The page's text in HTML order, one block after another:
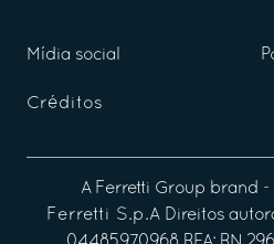
Mídia social
Créditos
A Ferretti Group brand
Ferretti S.p.A Direitos